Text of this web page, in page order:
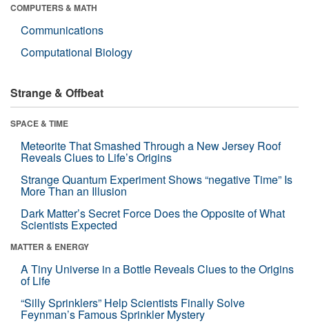
COMPUTERS & MATH
Communications
Computational Biology
Strange & Offbeat
SPACE & TIME
Meteorite That Smashed Through a New Jersey Roof
Reveals Clues to Life’s Origins
Strange Quantum Experiment Shows “negative Time” Is
More Than an Illusion
Dark Matter’s Secret Force Does the Opposite of What
Scientists Expected
MATTER & ENERGY
A Tiny Universe in a Bottle Reveals Clues to the Origins
of Life
“Silly Sprinklers” Help Scientists Finally Solve
Feynman’s Famous Sprinkler Mystery